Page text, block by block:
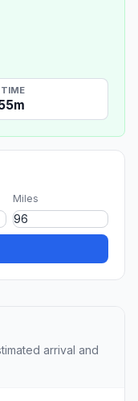
TIME
Miles
arrival and